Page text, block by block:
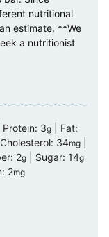
nutritional
estimate. **We
a nutritionist
Protein: 3g
Fat:
Cholesterol: 34mg
2g Sugar: 14g
2mg